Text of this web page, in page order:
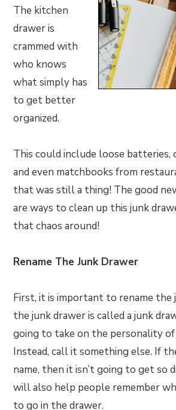
The kitchen
drawer is
crammed with
who knows
what simply has
to get better
organized.
This could include loose batteries,
and even matchbooks from
that was still a thing! The good
are ways to clean up this junk
that chaos around!
Rename The Junk Drawer
First, it is important to rename the
the junk drawer is called a junk
going to take on the personality of
Instead, call it something else. If
name, then it isn’t going to get so
will also help people remember
to go in the drawer.